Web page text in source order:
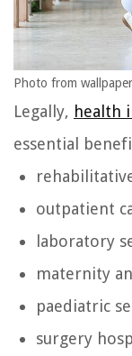
Photo from
Legally, health
essential
outpatient
laboratory
maternity
paediatric
surgery